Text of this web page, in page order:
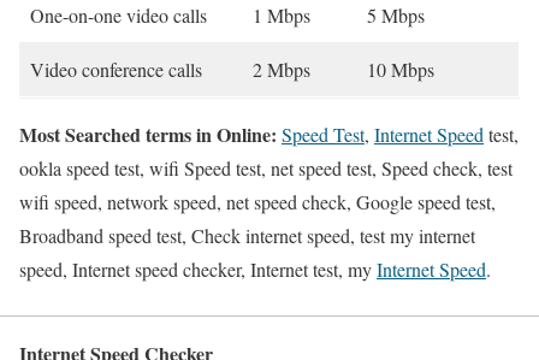
One-on-one video calls 1 Mbps 5 Mbps
Video conference calls 2 Mbps 10 Mbps
Most Searched terms in Online: Speed Test, Internet Speed test,
ookla speed test, wifi Speed test, net speed test, Speed check, test
wifi speed, network speed, net speed check, Google speed test,
Broadband speed test, Check internet speed, test my internet
speed, Internet speed checker, Internet test, myInternet Speed.
Internet Speed Checker